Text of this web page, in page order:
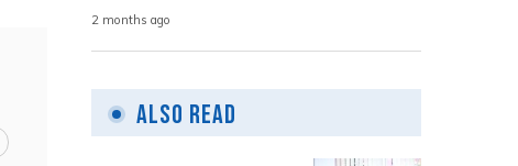
2 months ago
Also Read